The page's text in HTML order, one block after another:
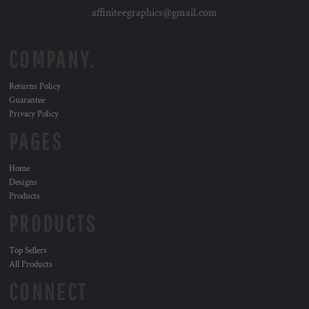
affiniteegraphics@gmail.com
Returns Policy
Guarantee
Privacy Policy
Home
Designs
Products
Top Sellers
All Products